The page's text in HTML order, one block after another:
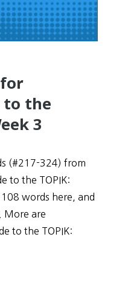
to the
3
(#217-324) from
to the TOPIK:
words here, and
More are
to the TOPIK: